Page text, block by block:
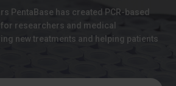
PentaBase has created PCR-based
researchers and medical
new treatments and helping patients